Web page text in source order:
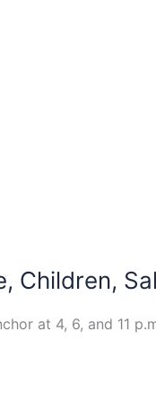
Children,
at 4, 6, and 11